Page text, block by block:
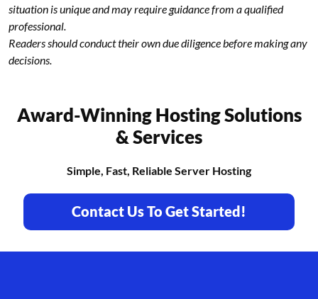
situation is unique and may require guidance from a qualified
professional.
Readers should conduct their own due diligence before making any
decisions.
Award-Winning Hosting Solutions
& Services
Simple, Fast, Reliable Server Hosting
Contact Us To Get Started!